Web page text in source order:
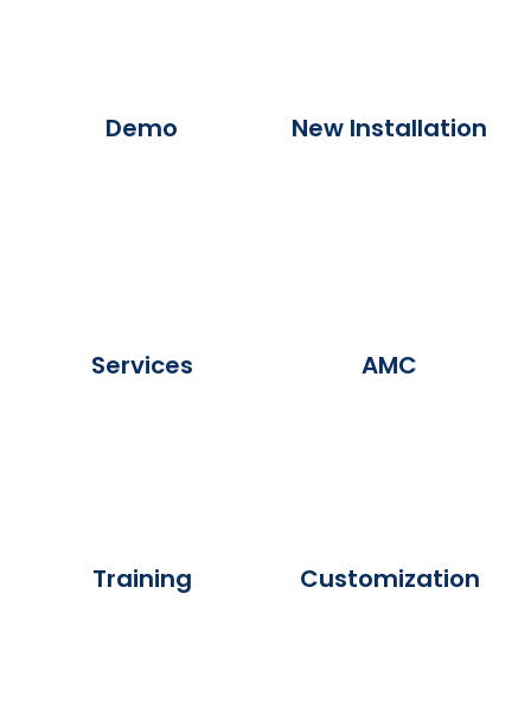
Demo
Services
New Installation
AMC
Training Customization